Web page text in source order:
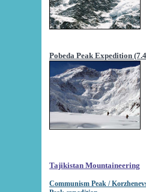
Pobeda Peak Expedition
Tajikistan Mountaineering
Communism Peak /